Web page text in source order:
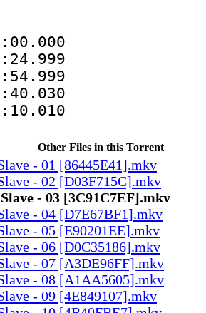
Other Files in this Torrent
- 01 [86445E41].mkv
- 02 [D03F715C].mkv
- 03 [3C91C7EF].mkv
- 04 [D7E67BF1].mkv
- 05 [E90201EE].mkv
- 06 [D0C35186].mkv
- 07 [A3DE96FF].mkv
- 08 [A1AA5605].mkv
- 09 [4E849107].mkv